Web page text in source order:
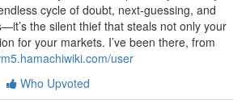
cycle of doubt, next-guessing, and
the silent thief that steals not only your
for your markets. I’ve been there, from
user
Who Upvoted